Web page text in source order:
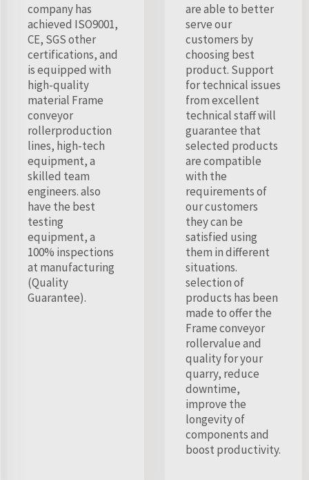
company has
achieved ISO9001,
CE, SGS other
certifications, and
is equipped with
high-quality
material Frame
conveyor
rollerproduction
lines, high-tech
equipment, a
skilled team
engineers. also
have the best
testing
equipment, a
100% inspections
at manufacturing
(Quality
Guarantee).
are able to better
serve our
customers by
choosing best
product. Support
for technical issues
from excellent
technical staff will
guarantee that
selected products
are compatible
with the
requirements of
our customers
they can be
satisfied using
them in different
situations.
selection of
products has been
made to offer the
Frame conveyor
rollervalue and
quality for your
quarry, reduce
downtime,
improve the
longevity of
components and
boost productivity.